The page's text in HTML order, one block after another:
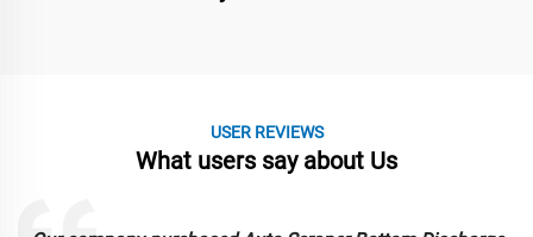
USER REVIEWS
What users say about Us